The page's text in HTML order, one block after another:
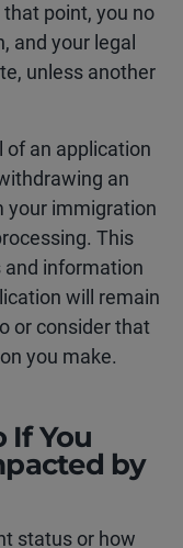
point, you no
and your legal
unless another
of an application
an
your immigration
This
information
will remain
or consider that
you make.
If You
by
status or how